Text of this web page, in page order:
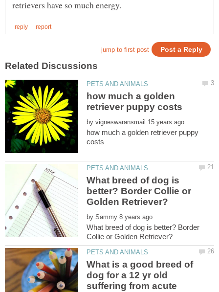
how much a golden
by
how much a golden retriever puppy
What breed of dog is
better? Border Collie or
by
What breed of dog is better? Border
What is a good breed of
dog for a 12 yr old
suffering from acute